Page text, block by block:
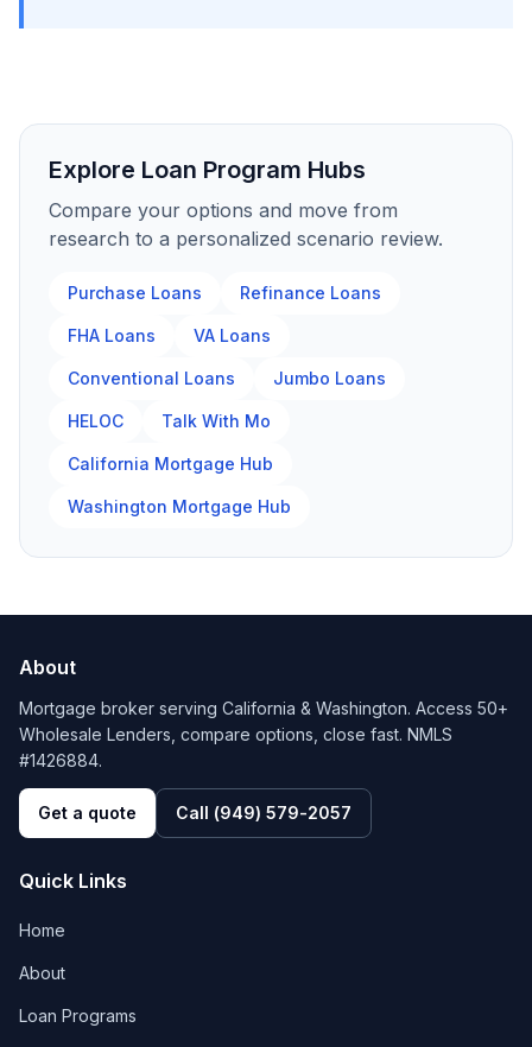
Explore Loan Program Hubs
Compare your options and move from
research to a personalized scenario review.
Purchase Loans Refinance Loans
FHA Loans VA Loans
Conventional Loans Jumbo Loans
HELOC Talk With Mo
California Mortgage Hub
Washington Mortgage Hub
About
Mortgage broker serving California & Washington. Access 50+
Wholesale Lenders, compare options, close fast. NMLS
#1426884.
Get a quote Call (949) 579-2057
Quick Links
Home
About
Loan Programs